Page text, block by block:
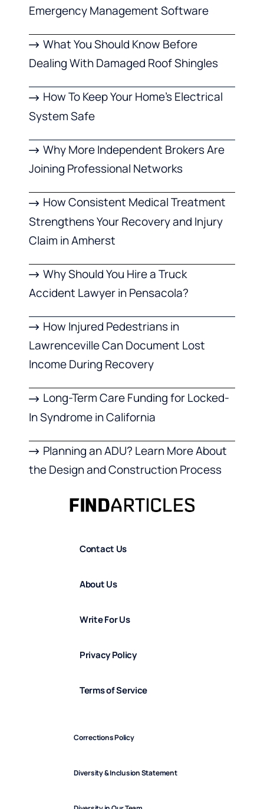
Emergency Management Software
What You Should Know Before
Dealing With Damaged Roof Shingles
How To Keep Your Home’s Electrical
System Safe
Why More Independent Brokers Are
Joining Professional Networks
How Consistent Medical Treatment
Strengthens Your Recovery and Injury
Claim in Amherst
Why Should You Hire a Truck
Accident Lawyer in Pensacola?
How Injured Pedestrians in
Lawrenceville Can Document Lost
Income During Recovery
Long-Term Care Funding for Locked-
In Syndrome in California
Planning an ADU? Learn More About
the Design and Construction Process
Contact Us
About Us
Write For Us
Privacy Policy
Terms of Service
Corrections Policy
Diversity & Inclusion Statement